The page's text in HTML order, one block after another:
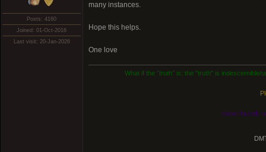
Posts: 4160
Joined: 01-Oct-2016
Last visit: 20-Jan-2026
many instances.
Hope this helps.
One love
What if the "truth"is: the "truth" is indescernible/
Know thyself,